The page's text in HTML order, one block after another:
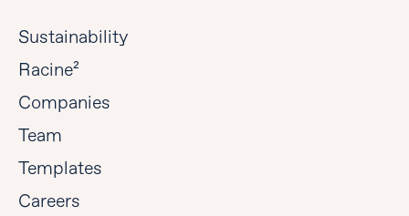
Sustainability
Racine²
Companies
Team
Templates
Careers